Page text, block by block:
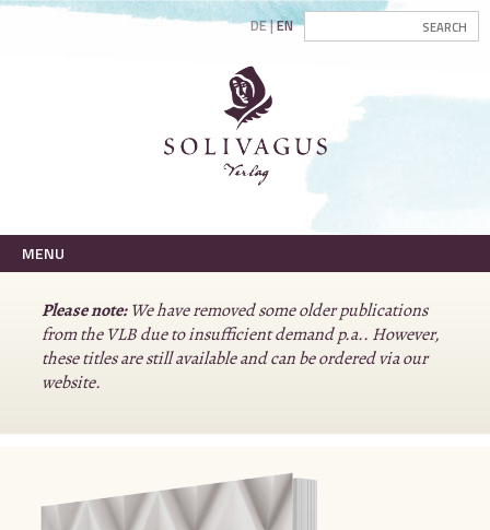
DE EN
MENU
Please note:We have removed some older publications
from the VLB due to insufficient demand p.a.. However,
these titles are still available and can be ordered via our
website.